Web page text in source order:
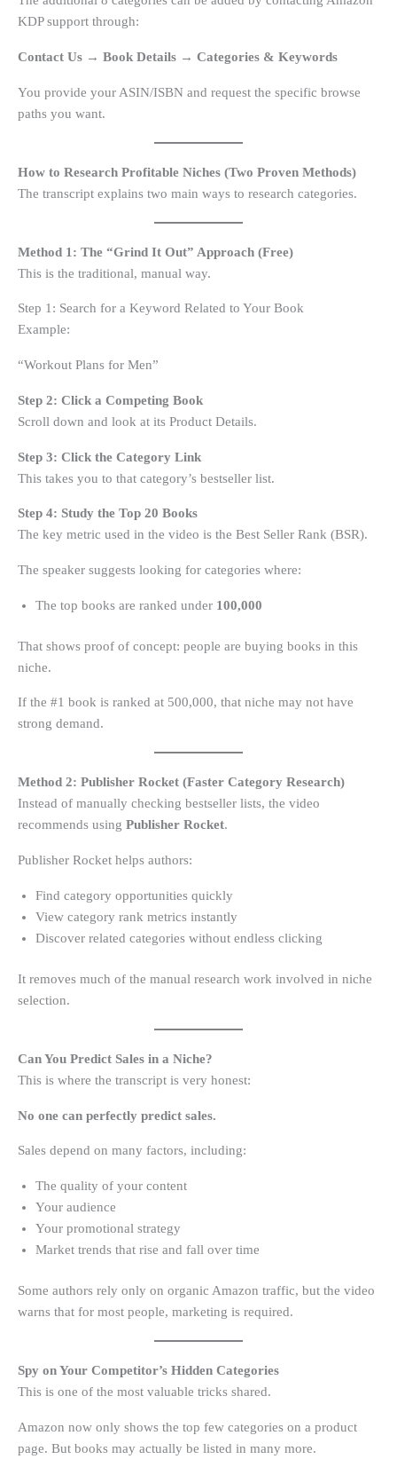
KDP support through:
Contact Us → Book Details → Categories & Keywords
You provide your ASIN/ISBN and request the specific browse
paths you want.
How to Research Profitable Niches (Two Proven Methods)
The transcript explains two main ways to research categories.
Method 1: The “Grind It Out” Approach (Free)
This is the traditional, manual way.
Step 1: Search for a Keyword Related to Your Book
Example:
“Workout Plans for Men”
Step 2: Click a Competing Book
Scroll down and look at its Product Details.
Step 3: Click the Category Link
This takes you to that category’s bestseller list.
Step 4: Study the Top 20 Books
The key metric used in the video is the Best Seller Rank (BSR).
The speaker suggests looking for categories where:
The top books are ranked under 100,000
That shows proof of concept: people are buying books in this
niche.
If the #1 book is ranked at 500,000, that niche may not have
strong demand.
Method 2: Publisher Rocket (Faster Category Research)
Instead of manually checking bestseller lists, the video
recommends using Publisher Rocket.
Publisher Rocket helps authors:
Find category opportunities quickly
View category rank metrics instantly
Discover related categories without endless clicking
It removes much of the manual research work involved in niche
selection.
Can You Predict Sales in a Niche?
This is where the transcript is very honest:
No one can perfectly predict sales.
Sales depend on many factors, including:
The quality of your content
Your audience
Your promotional strategy
Market trends that rise and fall over time
Some authors rely only on organic Amazon traffic, but the video
warns that for most people, marketing is required.
Spy on Your Competitor’s Hidden Categories
This is one of the most valuable tricks shared.
Amazon now only shows the top few categories on a product
page. But books may actually be listed in many more.